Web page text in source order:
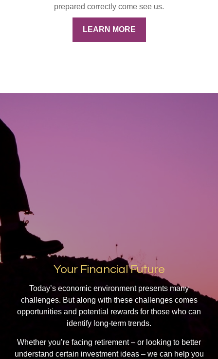
prepared correctly come see us.
LEARN MORE
Your Financial Future
Today’s economic environment presents many
challenges. But along with these challenges comes
opportunities and potential rewards for those who can
identify long-term trends.
Whether you’re facing retirement– or looking to better
understand certain investment ideas – we can help you